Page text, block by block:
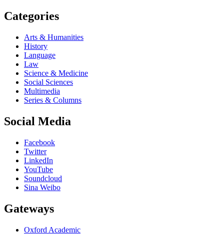
Categories
Arts & Humanities
History
Language
Law
Science & Medicine
Social Sciences
Multimedia
Series & Columns
Social Media
Facebook
Twitter
LinkedIn
YouTube
Soundcloud
Sina Weibo
Gateways
Oxford Academic